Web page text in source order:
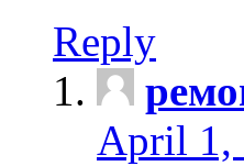
Reply
April 1,